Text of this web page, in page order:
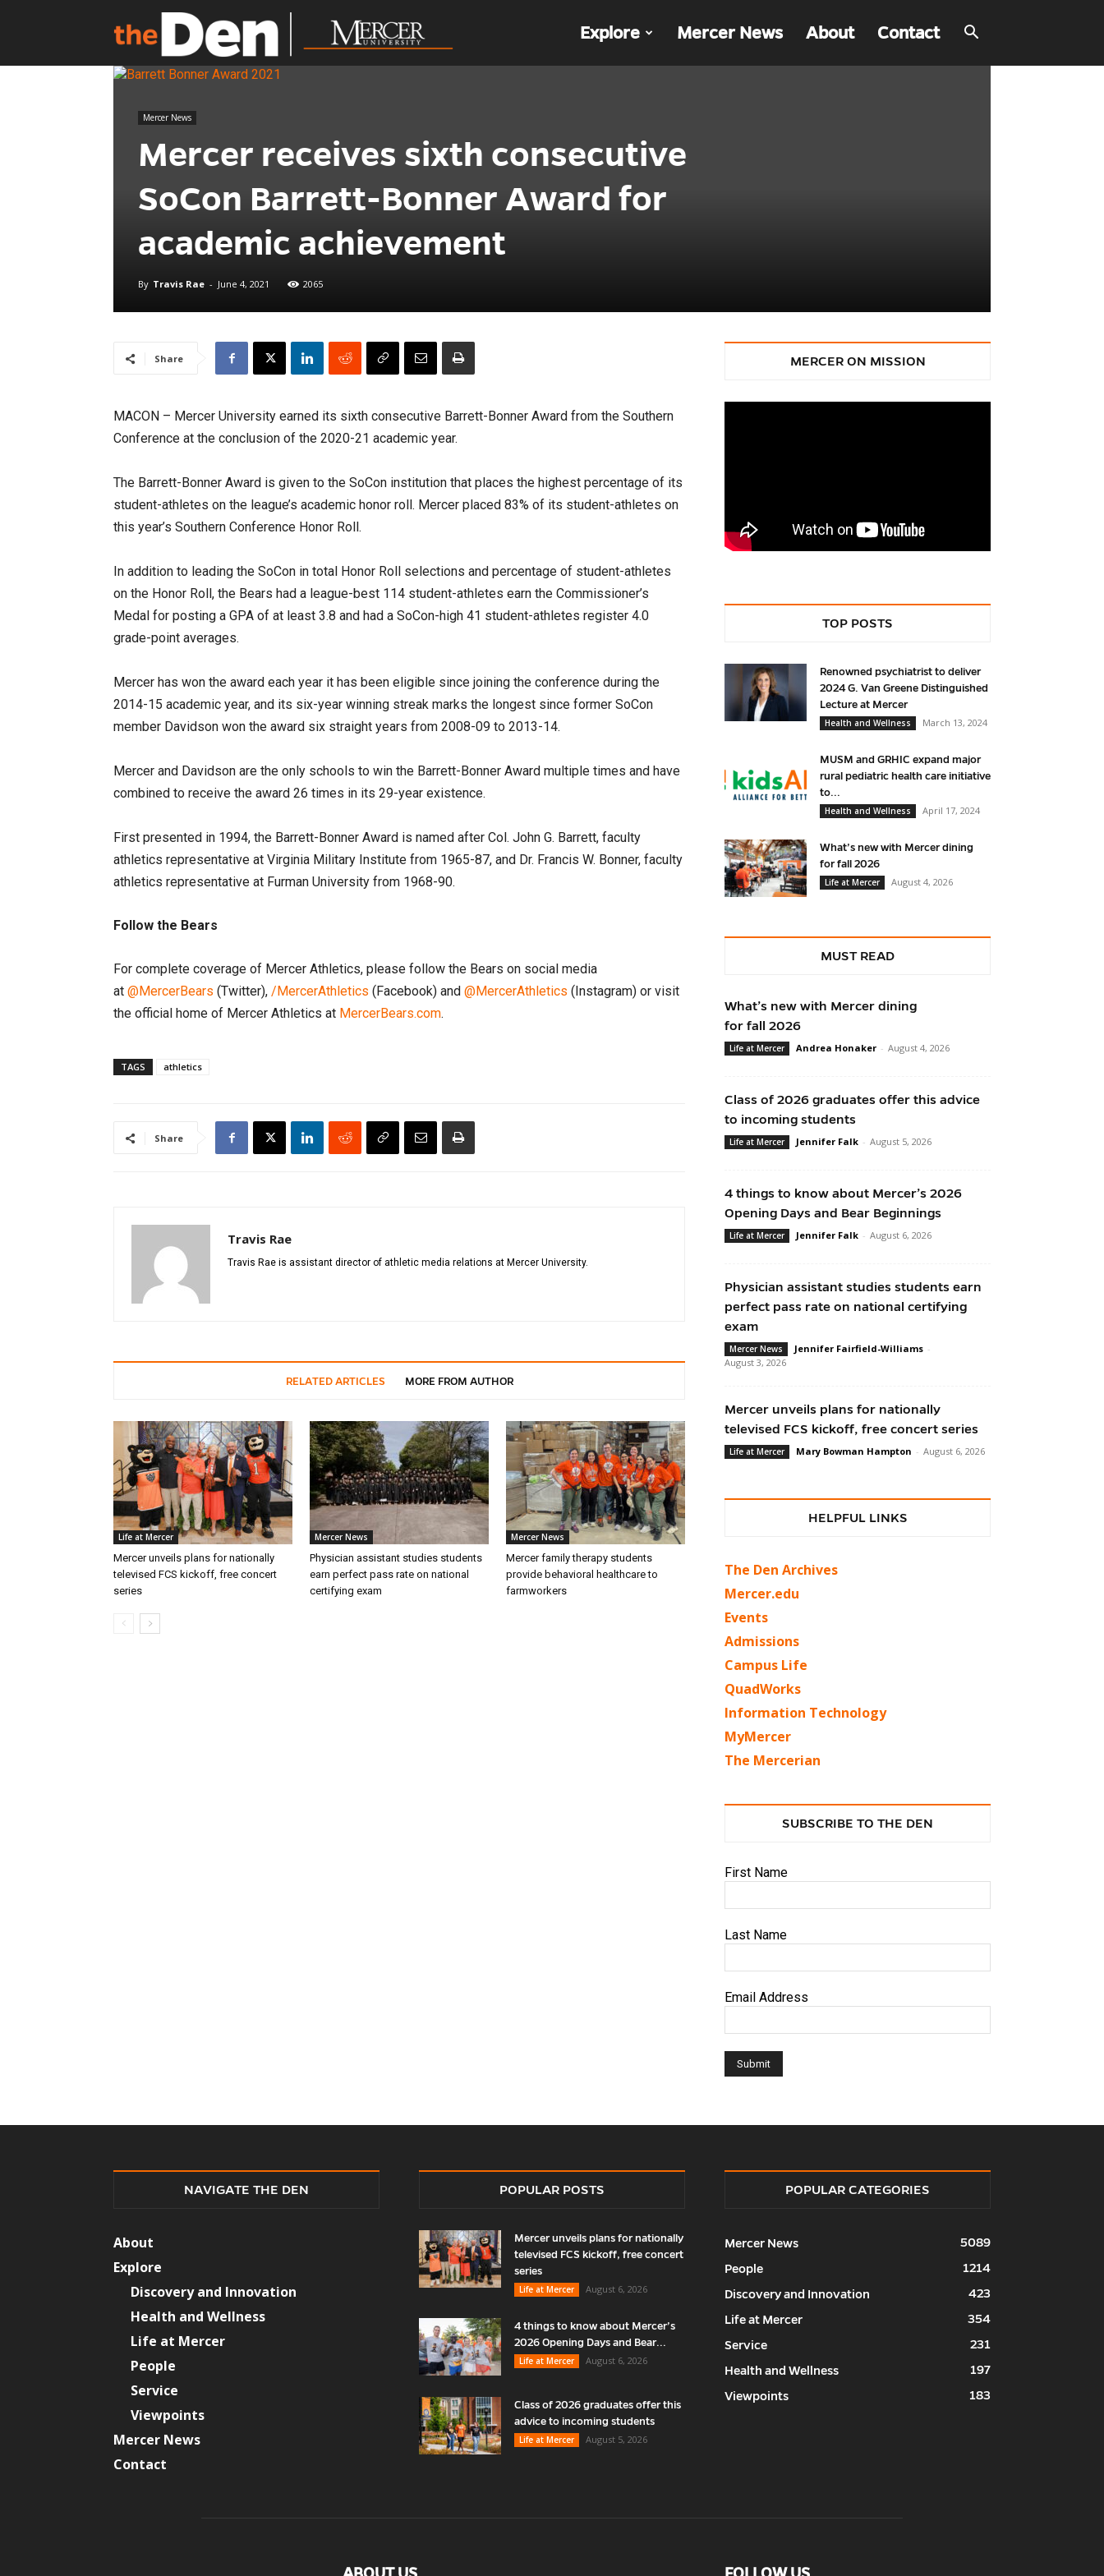
Explore Mercer News About Contact
Mercer News
Mercer receives sixth consecutive
SoCon Barrett-Bonner Award for
academic achievement
By Travis Rae - June 4, 2021 2065
Share
MACON – Mercer University earned its sixth consecutive Barrett-Bonner Award from the Southern
Conference at the conclusion of the 2020-21 academic year.
The Barrett-Bonner Award is given to the SoCon institution that places the highest percentage of its
student-athletes on the league’s academic honor roll. Mercer placed 83% of its student-athletes on
this year’s Southern Conference Honor Roll.
In addition to leading the SoCon in total Honor Roll selections and percentage of student-athletes
on the Honor Roll, the Bears had a league-best 114 student-athletes earn the Commissioner’s
Medal for posting a GPA of at least 3.8 and had a SoCon-high 41 student-athletes register 4.0
grade-point averages.
Mercer has won the award each year it has been eligible since joining the conference during the
2014-15 academic year, and its six-year winning streak marks the longest since former SoCon
member Davidson won the award six straight years from 2008-09 to 2013-14.
Mercer and Davidson are the only schools to win the Barrett-Bonner Award multiple times and have
combined to receive the award 26 times in its 29-year existence.
First presented in 1994, the Barrett-Bonner Award is named after Col. John G. Barrett, faculty
athletics representative at Virginia Military Institute from 1965-87, and Dr. Francis W. Bonner, faculty
athletics representative at Furman University from 1968-90.
Follow the Bears
For complete coverage of Mercer Athletics, please follow the Bears on social media
at @MercerBears (Twitter), /MercerAthletics (Facebook) and @MercerAthletics (Instagram) or visit
the official home of Mercer Athletics at MercerBears.com.
TAGS athletics
Share
Travis Rae
Travis Rae is assistant director of athletic media relations at Mercer University.
RELATED ARTICLES MORE FROM AUTHOR
Life at Mercer
Mercer unveils plans for nationally
televised FCS kickoff, free concert
series
Mercer News
Physician assistant studies students
earn perfect pass rate on national
certifying exam
Mercer News
Mercer family therapy students
provide behavioral healthcare to
farmworkers
MERCER ON MISSION
TOP POSTS
Renowned psychiatrist to deliver
2024 G. Van Greene Distinguished
Lecture at Mercer
Health and Wellness
March 13, 2024
MUSM and GRHIC expand major
rural pediatric health care initiative
to...
Health and Wellness
April 17, 2024
What’s new with Mercer dining
for fall 2026
Life at Mercer
August 4, 2026
MUST READ
What’s new with Mercer dining
for fall 2026
Life at Mercer Andrea Honaker - August 4, 2026
Class of 2026 graduates offer this advice
to incoming students
Life at Mercer Jennifer Falk - August 5, 2026
4 things to know about Mercer’s 2026
Opening Days and Bear Beginnings
Life at Mercer Jennifer Falk - August 6, 2026
Physician assistant studies students earn
perfect pass rate on national certifying
exam
Mercer News Jennifer Fairfield-Williams -
August 3, 2026
Mercer unveils plans for nationally
televised FCS kickoff, free concert series
Life at Mercer Mary Bowman Hampton - August 6, 2026
HELPFUL LINKS
The Den Archives
Mercer.edu
Events
Admissions
Campus Life
QuadWorks
Information Technology
MyMercer
The Mercerian
SUBSCRIBE TO THE DEN
First Name
Last Name
Email Address
NAVIGATE THE DEN
About
Explore
Discovery and Innovation
Health and Wellness
Life at Mercer
People
Service
Viewpoints
Mercer News
Contact
POPULAR POSTS
Mercer unveils plans for nationally
televised FCS kickoff, free concert
series
Life at Mercer
August 6, 2026
4 things to know about Mercer’s
2026 Opening Days and Bear...
Life at Mercer
August 6, 2026
Class of 2026 graduates offer this
advice to incoming students
Life at Mercer
August 5, 2026
POPULAR CATEGORIES
Mercer News
5089
People
1214
Discovery and Innovation
423
Life at Mercer
354
Service
231
Health and Wellness
197
Viewpoints
183